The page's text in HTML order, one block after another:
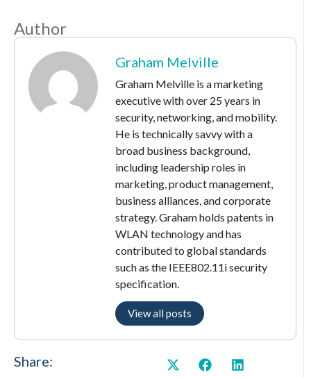
Author
Graham Melville
Graham Melville is a marketing
executive with over 25 years in
security, networking, and mobility.
He is technically savvy with a
broad business background,
including leadership roles in
marketing, product management,
business alliances, and corporate
strategy. Graham holds patents in
WLAN technology and has
contributed to global standards
such as the IEEE802.11i security
specification.
View all posts
Share: